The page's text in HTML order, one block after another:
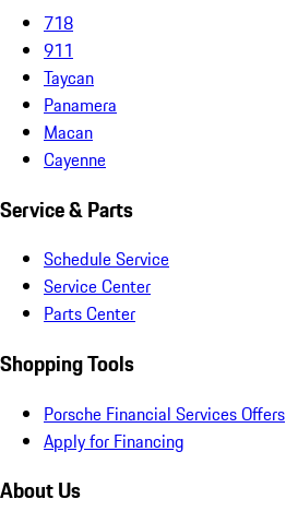
718
911
Taycan
Panamera
Macan
Cayenne
Service & Parts
Schedule Service
Service Center
Parts Center
Shopping Tools
Porsche Financial Services Offers
Apply for Financing
About Us